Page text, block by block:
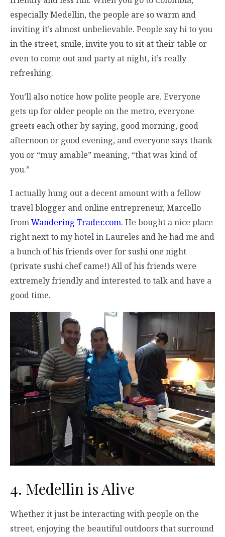
especially Medellin, the people are so warm and
inviting it’s almost unbelievable. People say hi to you
in the street, smile, invite you to sit at their table or
even to come out and party at night, it’s really
refreshing.
You’ll also notice how polite people are. Everyone
gets up for older people on the metro, everyone
greets each other by saying, good morning, good
afternoon or good evening, and everyone says thank
you or “muy amable” meaning, “that was kind of
you.”
I actually hung out a decent amount with a fellow
travel blogger and online entrepreneur, Marcello
fromWandering Trader.com. He bought a nice place
right next to my hotel in Laureles and he had me and
a bunch of his friends over for sushi one night
(private sushi chef came!) All of his friends were
extremely friendly and interested to talk and have a
good time.
4. Medellin is Alive
Whether it just be interacting with people on the
street, enjoying the beautiful outdoors that surround